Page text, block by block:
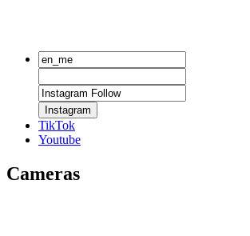
Instagram
TikTok
Youtube
Cameras